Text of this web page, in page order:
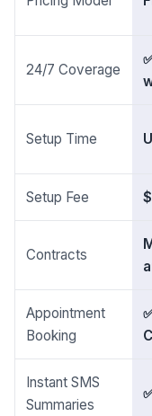
24/7 Coverage
Setup Time
Setup Fee
Contracts
Appointment
Booking
Instant SMS
Summaries